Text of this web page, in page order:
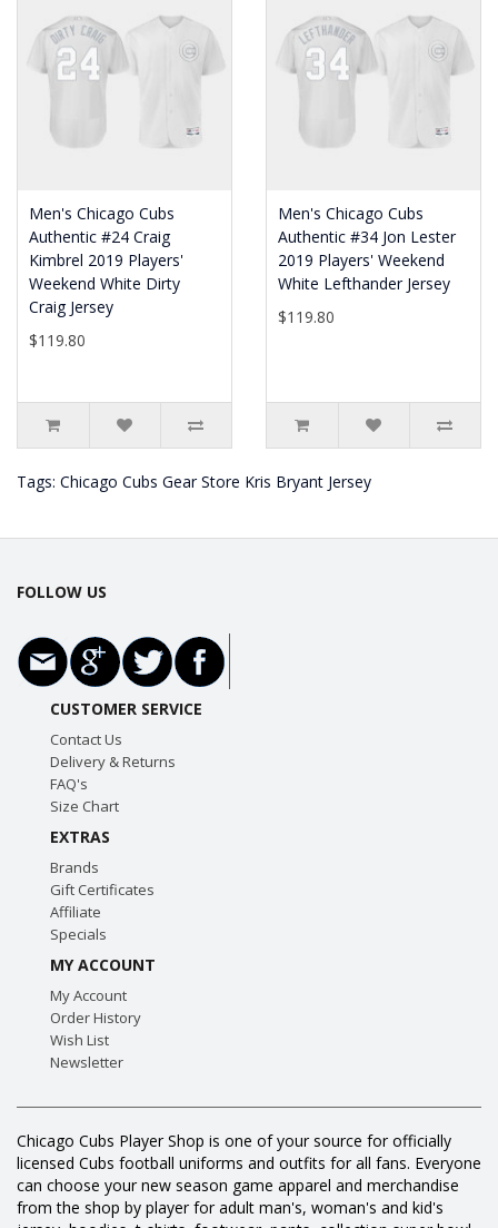
Men's Chicago Cubs
Authentic #24 Craig
Kimbrel 2019 Players'
Weekend White Dirty
Craig Jersey
$119.80
Men's Chicago Cubs
Authentic #34 Jon Lester
2019 Players' Weekend
White Lefthander Jersey
$119.80
Tags: Chicago Cubs Gear Store Kris Bryant Jersey
FOLLOW US
CUSTOMER SERVICE
Contact Us
Delivery & Returns
FAQ's
Size Chart
EXTRAS
Brands
Gift Certificates
Affiliate
Specials
MY ACCOUNT
My Account
Order History
Wish List
Newsletter
Chicago Cubs Player Shop is one of your source for officially
licensed Cubs football uniforms and outfits for all fans. Everyone
can choose your new season game apparel and merchandise
from the shop by player for adult man's, woman's and kid's